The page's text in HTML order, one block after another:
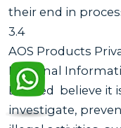
their end in
3.4
AOS Products
Personal
Limited believe it
investigate,